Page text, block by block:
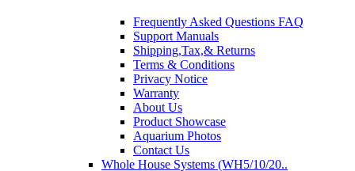
Frequently Asked Questions FAQ
Support Manuals
Shipping,Tax,& Returns
Terms & Conditions
Privacy Notice
Warranty
About Us
Product Showcase
Aquarium Photos
Contact Us
Whole House Systems (WH5/10/20..